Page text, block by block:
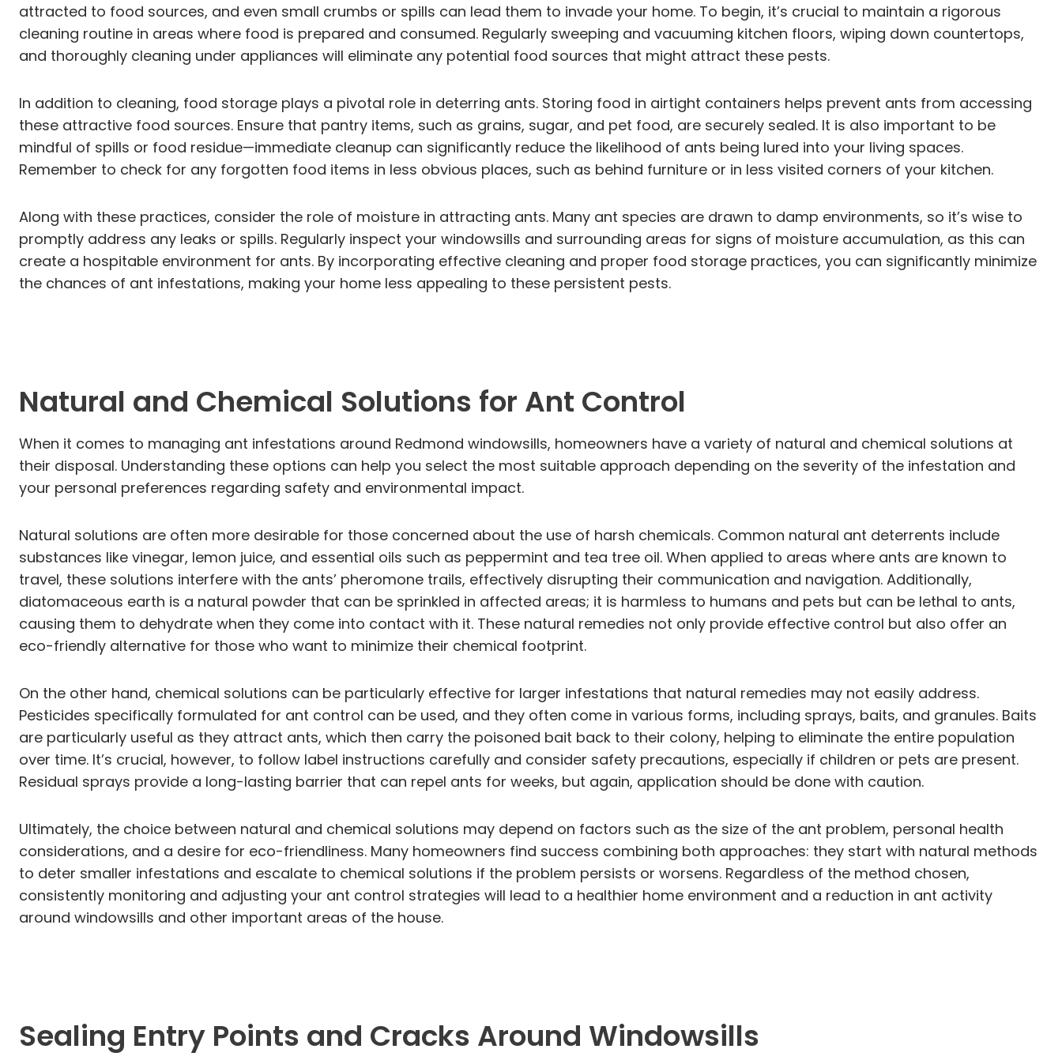
attracted to food sources, and even small crumbs or spills can lead them to invade your home. To begin, it’s crucial to maintain a rigorous
cleaning routine in areas where food is prepared and consumed. Regularly sweeping and vacuuming kitchen floors, wiping down countertops,
and thoroughly cleaning under appliances will eliminate any potential food sources that might attract these pests.
In addition to cleaning, food storage plays a pivotal role in deterring ants. Storing food in airtight containers helps prevent ants from accessing
these attractive food sources. Ensure that pantry items, such as grains, sugar, and pet food, are securely sealed. It is also important to be
mindful of spills or food residue—immediate cleanup can significantly reduce the likelihood of ants being lured into your living spaces.
Remember to check for any forgotten food items in less obvious places, such as behind furniture or in less visited corners of your kitchen.
Along with these practices, consider the role of moisture in attracting ants. Many ant species are drawn to damp environments, so it’s wise to
promptly address any leaks or spills. Regularly inspect your windowsills and surrounding areas for signs of moisture accumulation, as this can
create a hospitable environment for ants. By incorporating effective cleaning and proper food storage practices, you can significantly minimize
the chances of ant infestations, making your home less appealing to these persistent pests.
Natural and Chemical Solutions for Ant Control
When it comes to managing ant infestations around Redmond windowsills, homeowners have a variety of natural and chemical solutions at
their disposal. Understanding these options can help you select the most suitable approach depending on the severity of the infestation and
your personal preferences regarding safety and environmental impact.
Natural solutions are often more desirable for those concerned about the use of harsh chemicals. Common natural ant deterrents include
substances like vinegar, lemon juice, and essential oils such as peppermint and tea tree oil. When applied to areas where ants are known to
travel, these solutions interfere with the ants’ pheromone trails, effectively disrupting their communication and navigation. Additionally,
diatomaceous earth is a natural powder that can be sprinkled in affected areas; it is harmless to humans and pets but can be lethal to ants,
causing them to dehydrate when they come into contact with it. These natural remedies not only provide effective control but also offer an
eco-friendly alternative for those who want to minimize their chemical footprint.
On the other hand, chemical solutions can be particularly effective for larger infestations that natural remedies may not easily address.
Pesticides specifically formulated for ant control can be used, and they often come in various forms, including sprays, baits, and granules. Baits
are particularly useful as they attract ants, which then carry the poisoned bait back to their colony, helping to eliminate the entire population
over time. It’s crucial, however, to follow label instructions carefully and consider safety precautions, especially if children or pets are present.
Residual sprays provide a long-lasting barrier that can repel ants for weeks, but again, application should be done with caution.
Ultimately, the choice between natural and chemical solutions may depend on factors such as the size of the ant problem, personal health
considerations, and a desire for eco-friendliness. Many homeowners find success combining both approaches: they start with natural methods
to deter smaller infestations and escalate to chemical solutions if the problem persists or worsens. Regardless of the method chosen,
consistently monitoring and adjusting your ant control strategies will lead to a healthier home environment and a reduction in ant activity
around windowsills and other important areas of the house.
Sealing Entry Points and Cracks Around Windowsills